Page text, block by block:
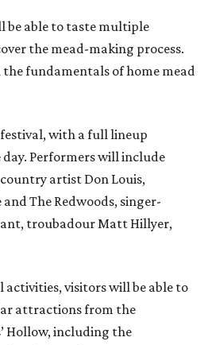
be able to taste multiple
the mead-making process.
the fundamentals of home mead
festival, with a full lineup
Performers will include
artist Don Louis,
The Redwoods, singer-
troubadour Matt Hillyer,
visitors will be able to
attractions from the
Hollow, including the